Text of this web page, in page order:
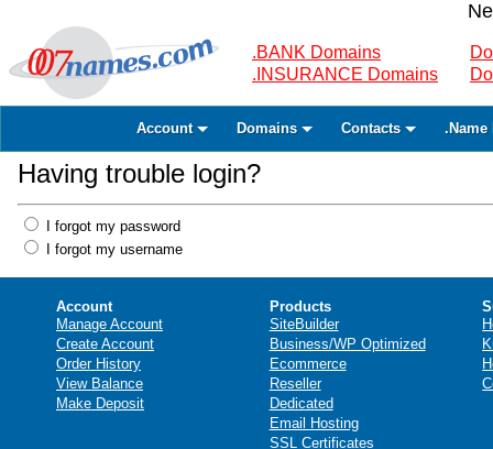
.BANK Domains
.INSURANCE Domains
Account Domains Contacts .Name
Having trouble login?
I forgot my password
I forgot my username
Account
Manage Account
Create Account
Order History
View Balance
Make Deposit
Products
SiteBuilder
Business/WP Optimized
Ecommerce
Reseller
Dedicated
Email Hosting
SSL Certificates